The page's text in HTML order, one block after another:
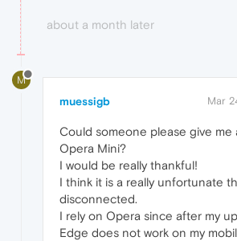
about a month later
M
muessigb Mar
Could someone please give me
Opera Mini?
I would be really thankful!
I think it is a really unfortunate
disconnected.
I rely on Opera since after my
Edge does not work on my